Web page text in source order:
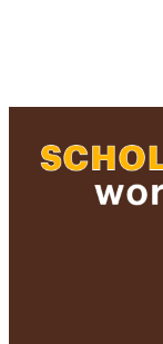
IDENTIFIER